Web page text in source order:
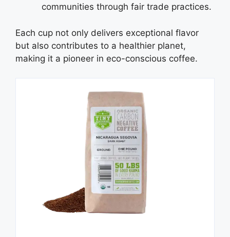
communities through fair trade practices.
Each cup not only delivers exceptional flavor
but also contributes to a healthier planet,
making it a pioneer in eco-conscious coffee.